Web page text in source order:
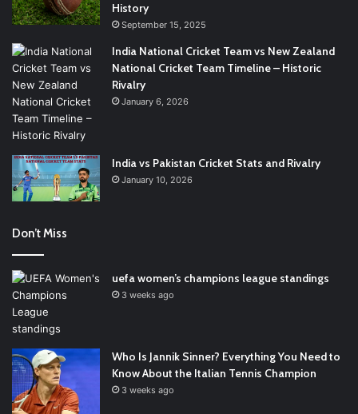
History
September 15, 2025
India National Cricket Team vs New Zealand
National Cricket Team Timeline – Historic
Rivalry
January 6, 2026
India vs Pakistan Cricket Stats and Rivalry
January 10, 2026
Don’t Miss
uefa women’s champions league standings
3 weeks ago
Who Is Jannik Sinner? Everything You Need to
Know About the Italian Tennis Champion
3 weeks ago